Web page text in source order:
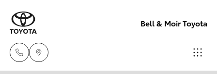
Bell & Moir Toyota